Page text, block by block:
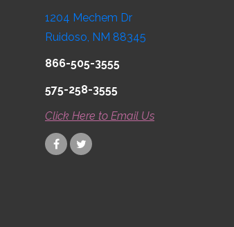
1204 Mechem Dr
Ruidoso, NM 88345
866-505-3555
575-258-3555
Click Here to Email Us